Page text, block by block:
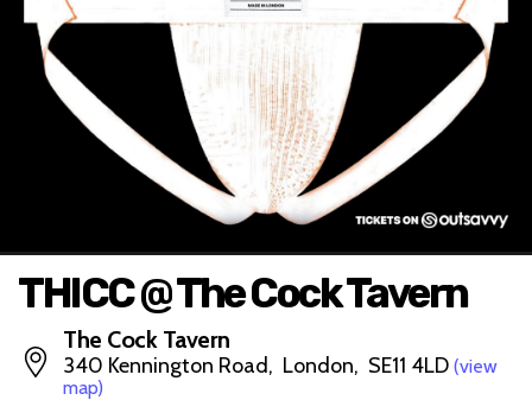
THICC @ The Cock Tavern
The Cock Tavern
340 Kennington Road, London, SE11 4LD (view
map)